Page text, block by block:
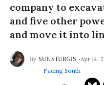
company to
and five other
and move it into
SUE STURGIS
Apr 14,
Facing South